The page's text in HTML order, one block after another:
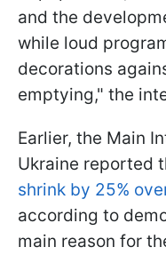
and the
while loud
decorations
emptying," the
Earlier, the Main
Ukraine reported
shrink by 25%
according to
main reason for